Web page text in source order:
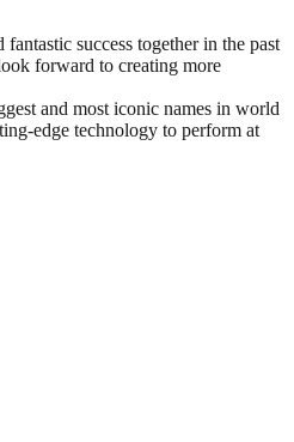
success together in the past
forward to creating more
and most iconic names in world
edge technology to perform at